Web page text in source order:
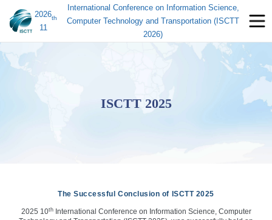
2026
11
th
International Conference on Information Science,
Computer Technology and Transportation (ISCTT
2026)
ISCTT 2025
The Successful Conclusion of ISCTT 2025
2025 10thInternational Conference on Information Science, Computer